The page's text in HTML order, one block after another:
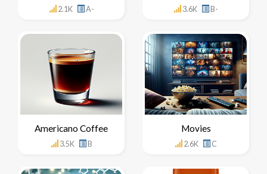
2.1K A- 3.6K B-
Americano Coffee
3.5K B
Movies
2.6K C